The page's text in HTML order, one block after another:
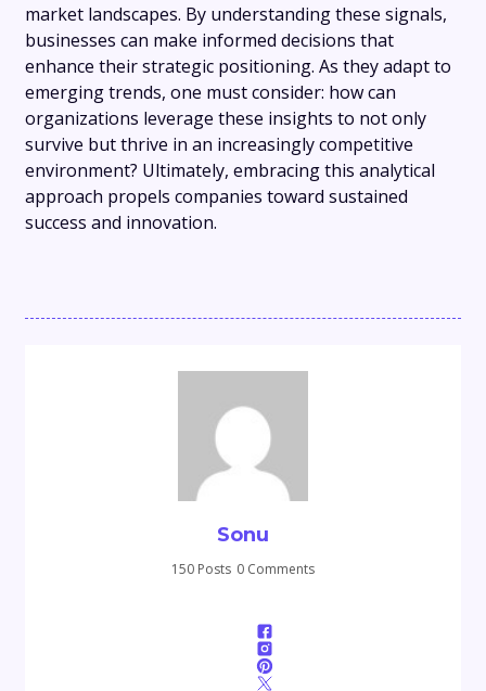
market landscapes. By understanding these signals,
businesses can make informed decisions that
enhance their strategic positioning. As they adapt to
emerging trends, one must consider: how can
organizations leverage these insights to not only
survive but thrive in an increasingly competitive
environment? Ultimately, embracing this analytical
approach propels companies toward sustained
success and innovation.
Sonu
150 Posts 0 Comments